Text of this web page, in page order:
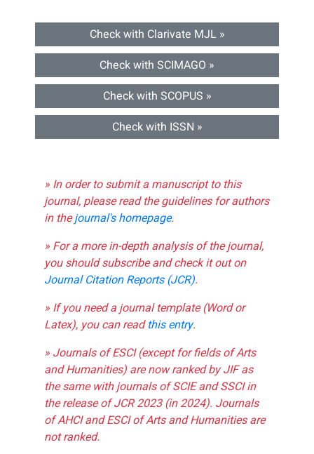
Check with Clarivate MJL »
Check with SCIMAGO »
Check with SCOPUS »
Check with ISSN »
» In order to submit a manuscript to this
journal, please read the guidelines for authors
in thejournal's homepage.
» For a more in-depth analysis of the journal,
you should subscribe and check it out on
Journal Citation Reports (JCR).
» If you need a journal template (Word or
Latex), you can readthis entry.
» Journals of ESCI (except for fields of Arts
and Humanities) are now ranked by JIF as
the same with journals of SCIE and SSCI in
the release of JCR 2023 (in 2024). Journals
of AHCI and ESCI of Arts and Humanities are
not ranked.